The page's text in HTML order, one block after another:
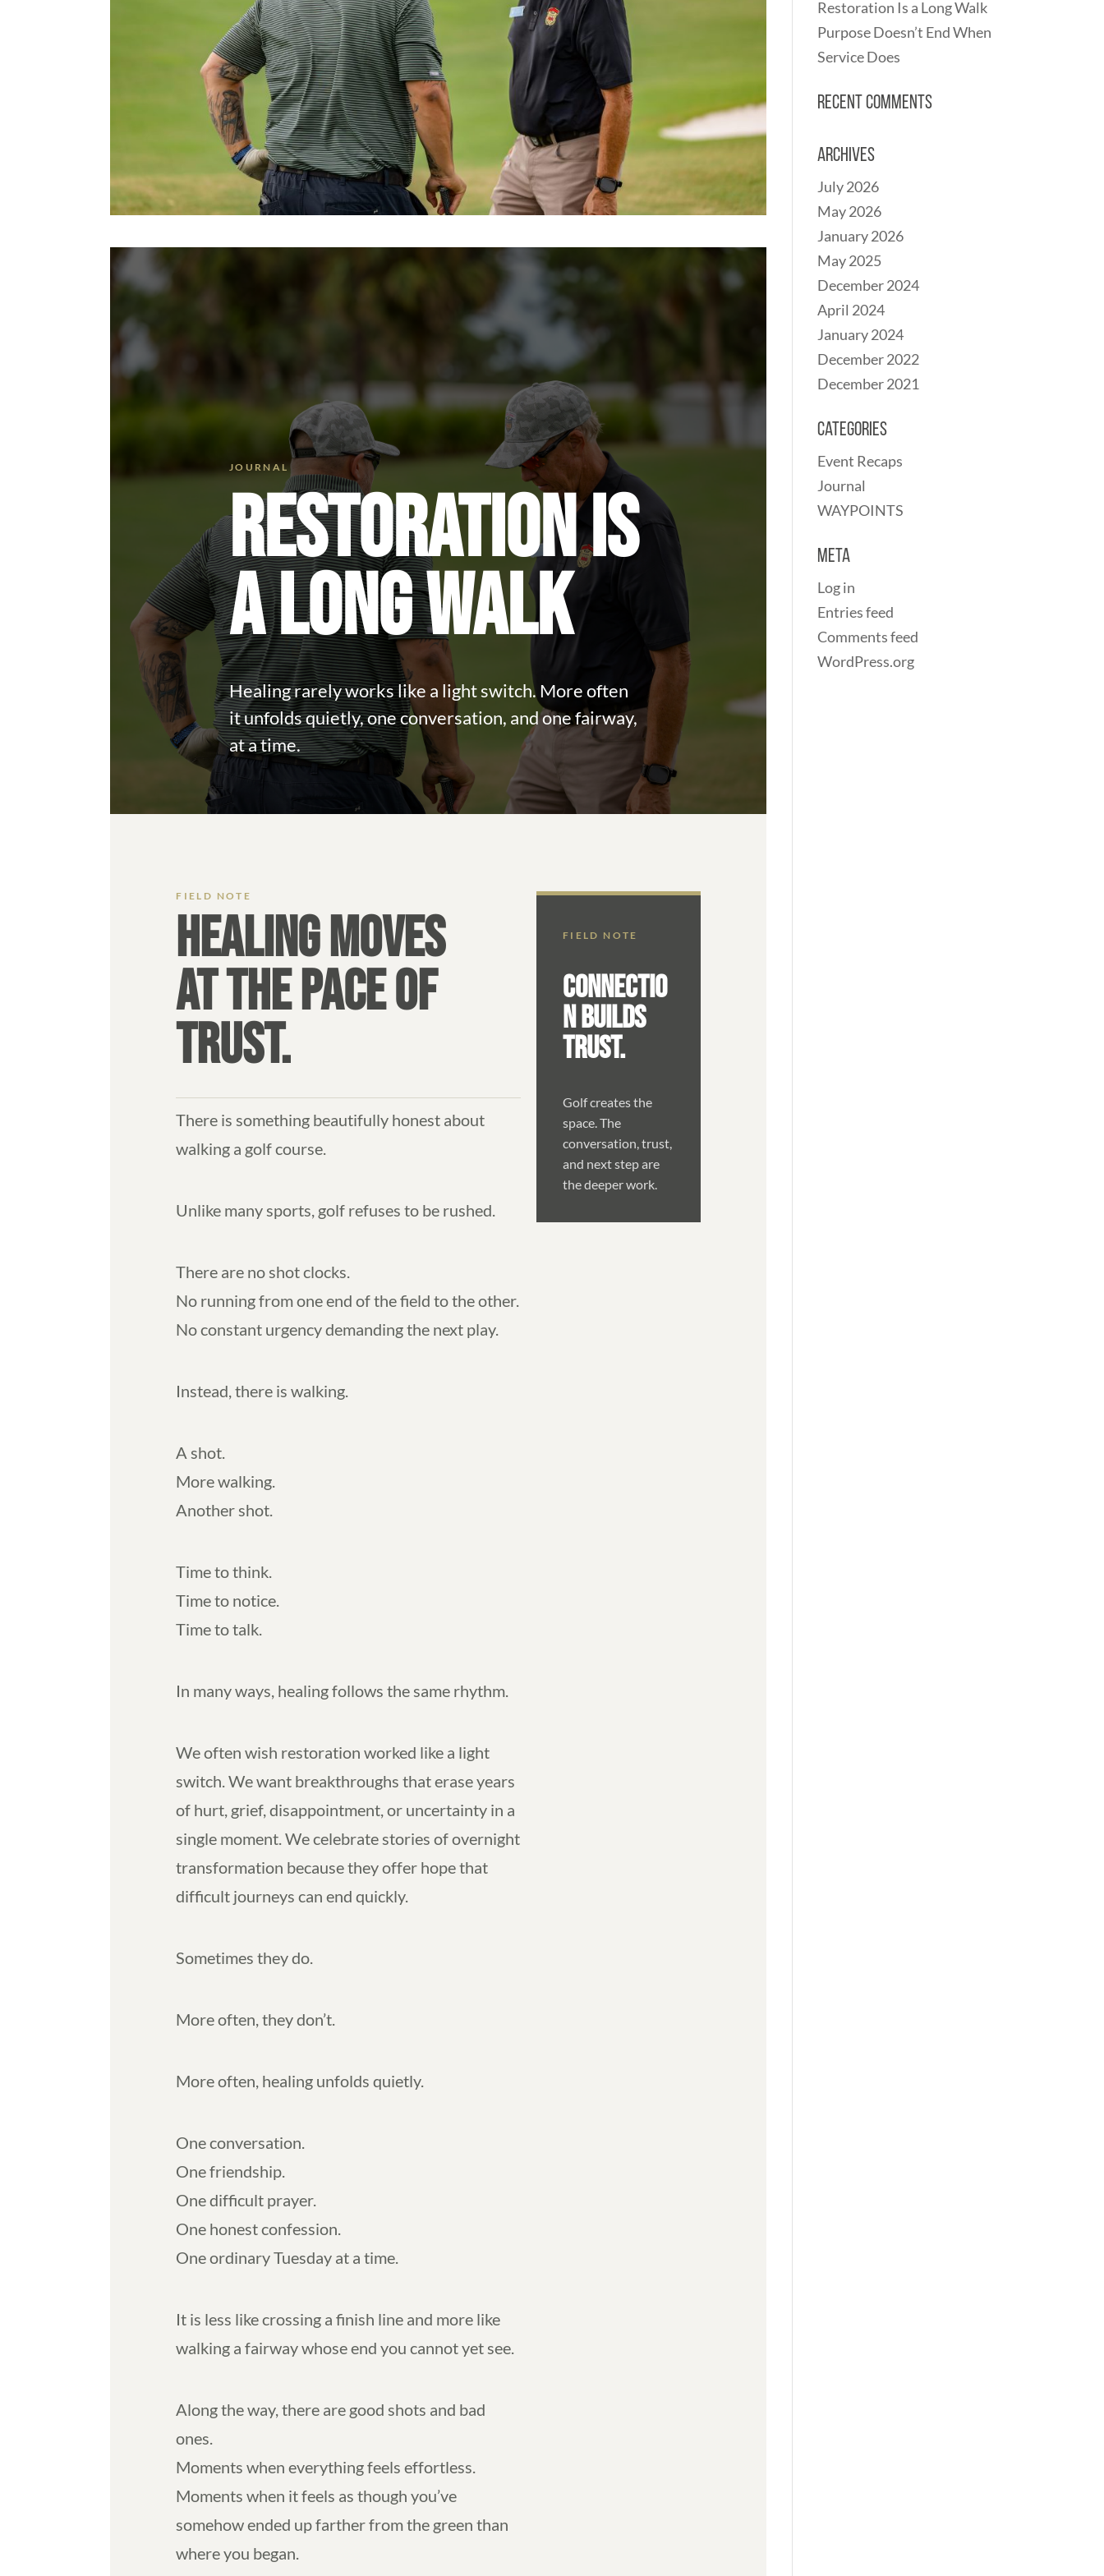
RESTORATION IS
A LONG WALK
Healing rarely works like a light switch. More often
it unfolds quietly, one conversation, and one fairway,
at a time.
HEALING MOVES
AT THE PACE OF
TRUST.
There is something beautifully honest about
walking a golf course.
Unlike many sports, golf refuses to be rushed.
There are no shot clocks.
No running from one end of the field to the other.
No constant urgency demanding the next play.
Instead, there is walking.
A shot.
More walking.
Another shot.
Time to think.
Time to notice.
Time to talk.
In many ways, healing follows the same rhythm.
We often wish restoration worked like a light
switch. We want breakthroughs that erase years
of hurt, grief, disappointment, or uncertainty in a
single moment. We celebrate stories of overnight
transformation because they offer hope that
difficult journeys can end quickly.
Sometimes they do.
More often, they don’t.
More often, healing unfolds quietly.
One conversation.
One friendship.
One difficult prayer.
One honest confession.
One ordinary Tuesday at a time.
It is less like crossing a finish line and more like
walking a fairway whose end you cannot yet see.
Along the way, there are good shots and bad
ones.
Moments when everything feels effortless.
Moments when it feels as though you’ve
somehow ended up farther from the green than
where you began.
FIELD NOTE
CONNECTIO
N BUILDS
TRUST.
Golf creates the
space. The
conversation, trust,
and next step are
the deeper work.
Restoration Is a Long Walk
Purpose Doesn’t End When
Service Does
Recent Comments
Archives
July 2026
May 2026
January 2026
May 2025
December 2024
April 2024
January 2024
December 2022
December 2021
Categories
Event Recaps
Journal
WAYPOINTS
Meta
Log in
Entries feed
Comments feed
WordPress.org